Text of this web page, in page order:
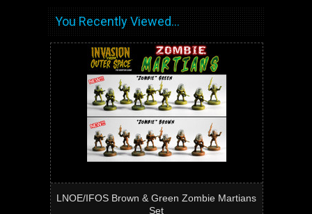
You Recently Viewed...
LNOE/IFOS Brown & Green Zombie Martians
Set